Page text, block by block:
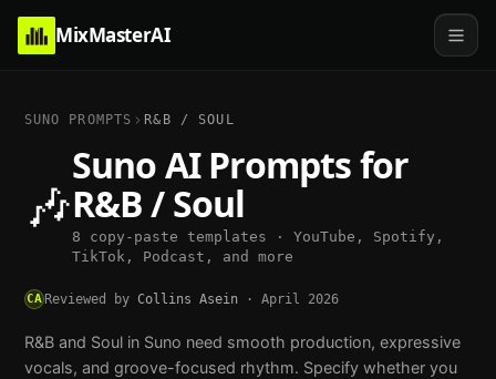
MixMasterAI
SUNO PROMPTS R&B / SOUL
🎶
Suno AI Prompts for
R&B / Soul
8 copy-paste templates · YouTube, Spotify,
TikTok, Podcast, and more
CAReviewed by Collins Asein · April 2026
R&B and Soul in Suno need smooth production, expressive
vocals, and groove-focused rhythm. Specify whether you